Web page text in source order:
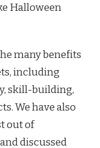
Halloween
many benefits
including
skill-building,
We have also
out of
discussed